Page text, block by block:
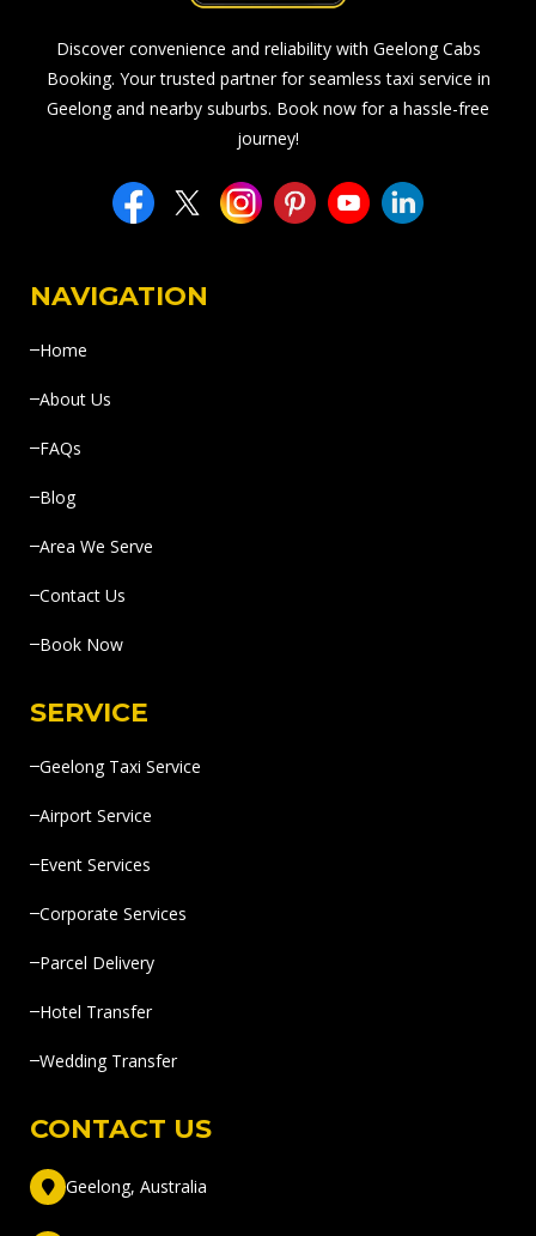
Discover convenience and reliability with Geelong Cabs
Booking. Your trusted partner for seamless taxi service in
Geelong and nearby suburbs. Book now for a hassle-free
journey!
NAVIGATION
Home
About Us
FAQs
Blog
Area We Serve
Contact Us
Book Now
SERVICE
Geelong Taxi Service
Airport Service
Event Services
Corporate Services
Parcel Delivery
Hotel Transfer
Wedding Transfer
CONTACT US
Geelong, Australia